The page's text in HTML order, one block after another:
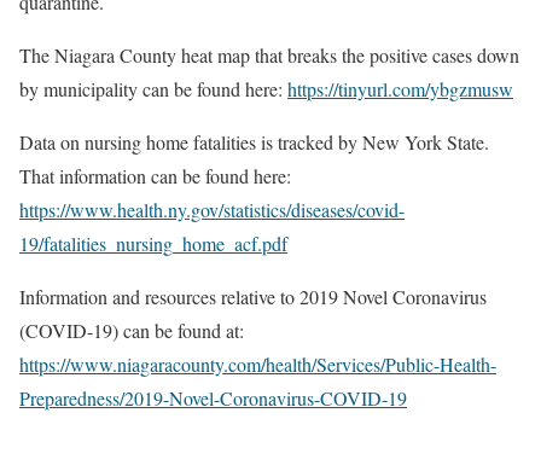
The Niagara County heat map that breaks the positive cases down
by municipality can be found here: https://tinyurl.com/ybgzmusw
Data on nursing home fatalities is tracked by New York State.
That information can be found here:
https://www.health.ny.gov/statistics/diseases/covid-
19/fatalities_nursing_home_acf.pdf
Information and resources relative to 2019 Novel Coronavirus
(COVID-19) can be found at:
https://www.niagaracounty.com/health/Services/Public-Health-
Preparedness/2019-Novel-Coronavirus-COVID-19